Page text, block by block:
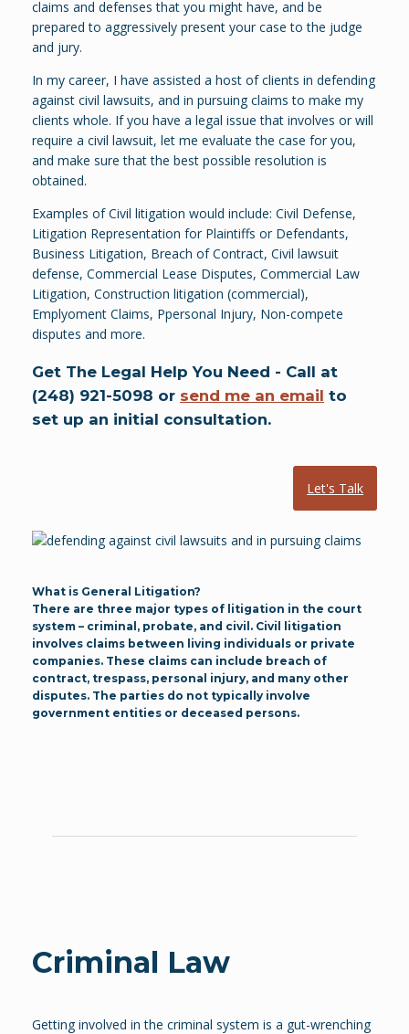
What is General Litigation?
There are three major types of litigation in the court
system – criminal, probate, and civil. Civil litigation
involves claims between living individuals or private
companies. These claims can include breach of
contract, trespass, personal injury, and many other
disputes. The parties do not typically involve
government entities or deceased persons.
claims and defenses that you might have, and be
prepared to aggressively present your case to the judge
and jury.
In my career, I have assisted a host of clients in defending
against civil lawsuits, and in pursuing claims to make my
clients whole. If you have a legal issue that involves or will
require a civil lawsuit, let me evaluate the case for you,
and make sure that the best possible resolution is
obtained.
Examples of Civil litigation would include: Civil Defense,
Litigation Representation for Plaintiffs or Defendants,
Business Litigation, Breach of Contract, Civil lawsuit
defense, Commercial Lease Disputes, Commercial Law
Litigation, Construction litigation (commercial),
Emplyoment Claims, Ppersonal Injury, Non-compete
disputes and more.
Get The Legal Help You Need - Call at
(248) 921-5098 or send me an email to
set up an initial consultation.
Let's Talk
Criminal Law
Getting involved in the criminal system is a gut-wrenching